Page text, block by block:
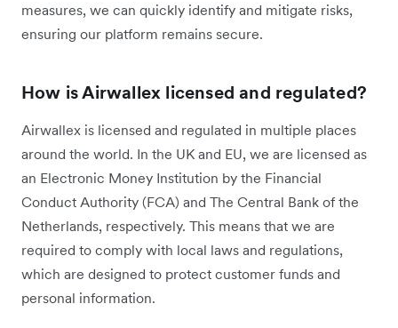
measures, we can quickly identify and mitigate risks,
ensuring our platform remains secure.
How is Airwallex licensed and regulated?
Airwallex is licensed and regulated in multiple places
around the world. In the UK and EU, we are licensed as
an Electronic Money Institution by the Financial
Conduct Authority (FCA) and The Central Bank of the
Netherlands, respectively. This means that we are
required to comply with ‌local laws and regulations,
which are designed to protect customer funds and
personal information.